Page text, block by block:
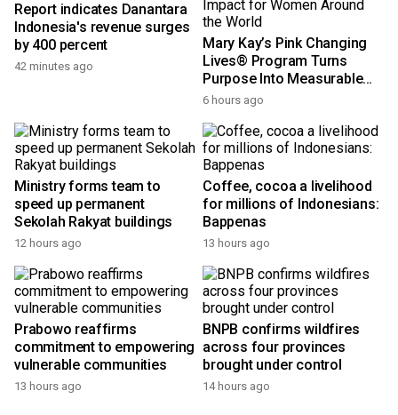
Report indicates Danantara
Indonesia's revenue surges
by 400 percent
42 minutes ago
Mary Kay’s Pink Changing
Lives® Program Turns
Purpose Into Measurable
Impact for Women Around
6 hours ago
Ministry forms team to
speed up permanent
Sekolah Rakyat buildings
12 hours ago
Coffee, cocoa a livelihood
for millions of Indonesians:
Bappenas
13 hours ago
Prabowo reaffirms
commitment to empowering
vulnerable communities
13 hours ago
BNPB confirms wildfires
across four provinces
brought under control
14 hours ago